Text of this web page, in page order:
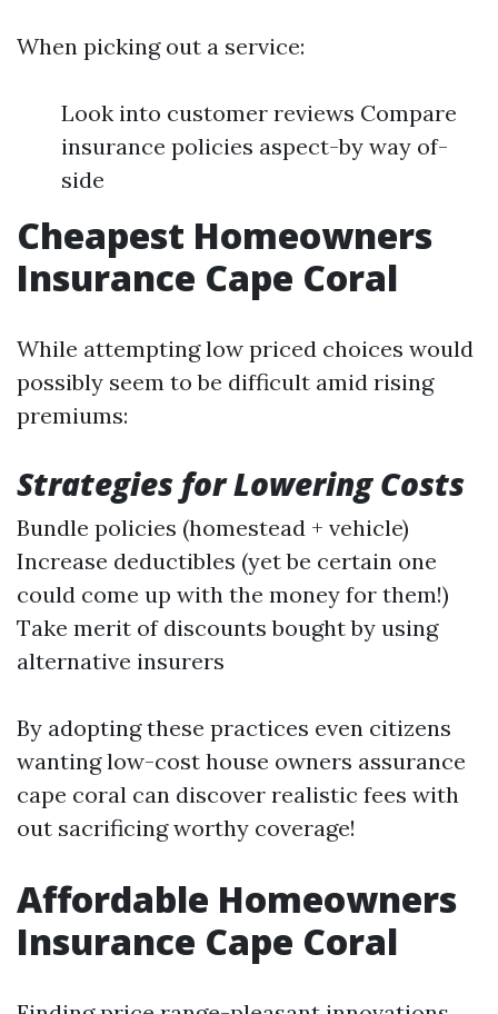
When picking out a service:
Look into customer reviews Compare
insurance policies aspect-by way of-
side
Cheapest Homeowners
Insurance Cape Coral
While attempting low priced choices would
possibly seem to be difficult amid rising
premiums:
Strategies for Lowering Costs
Bundle policies (homestead + vehicle)
Increase deductibles (yet be certain one
could come up with the money for them!)
Take merit of discounts bought by using
alternative insurers
By adopting these practices even citizens
wanting low-cost house owners assurance
cape coral can discover realistic fees with
out sacrificing worthy coverage!
Affordable Homeowners
Insurance Cape Coral